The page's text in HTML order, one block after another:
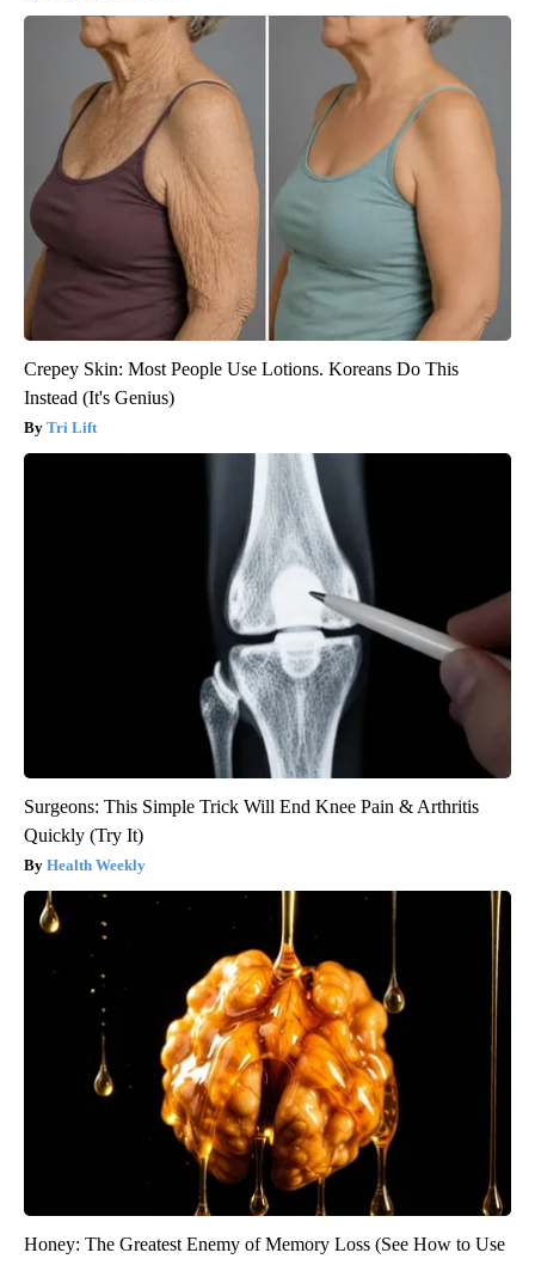
Crepey Skin: Most People Use Lotions. Koreans Do This
Instead (It's Genius)
Tri Lift
Surgeons: This Simple Trick Will End Knee Pain & Arthritis
Quickly (Try It)
Health Weekly
Honey: The Greatest Enemy of Memory Loss (See How to Use